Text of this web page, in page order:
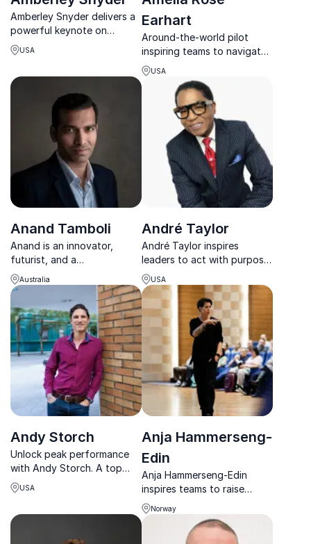
Amberley Snyder delivers a
powerful keynote on
resilience, mindset, and
rising stronger through
USA
Earhart
Around-the-world pilot
inspiring teams to navigate
change and lead with
confidence.
USA
Anand Tamboli
Anand is an innovator,
futurist, and a
transformation wizard
obsessed with bringing
ideas to life and making
them work for everyone.
Australia
André Taylor
André Taylor inspires
leaders to act with purpose,
elevate performance, and
build cultures that thrive
through his Premier Zones
framework.
USA
Andy Storch
Unlock peak performance
with Andy Storch. A top
author and consultant,
Andy specializes in
sales training, ensuring your
team achieves excellence.
USA
Anja Hammerseng-
Edin
Anja Hammerseng-Edin
inspires teams to raise
standards, build strong
cultures, and perform with
clarity, courage, and focus.
Norway